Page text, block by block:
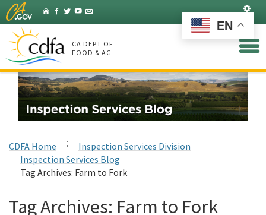
Skip
to
Main
Content
HomeFacebook
Twitter
YouTube
Listserv
CA DEPT OF
FOOD & AG
CDFA Home
Inspection Services Division
Inspection Services Blog
Tag Archives: Farm to Fork
Tag Archives: Farm to Fork
EN